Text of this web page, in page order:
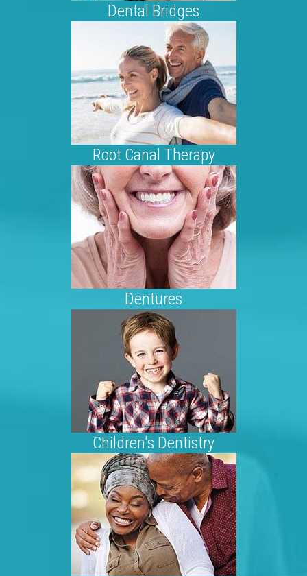
Dental Bridges
Root Canal Therapy
Dentures
Children's Dentistry